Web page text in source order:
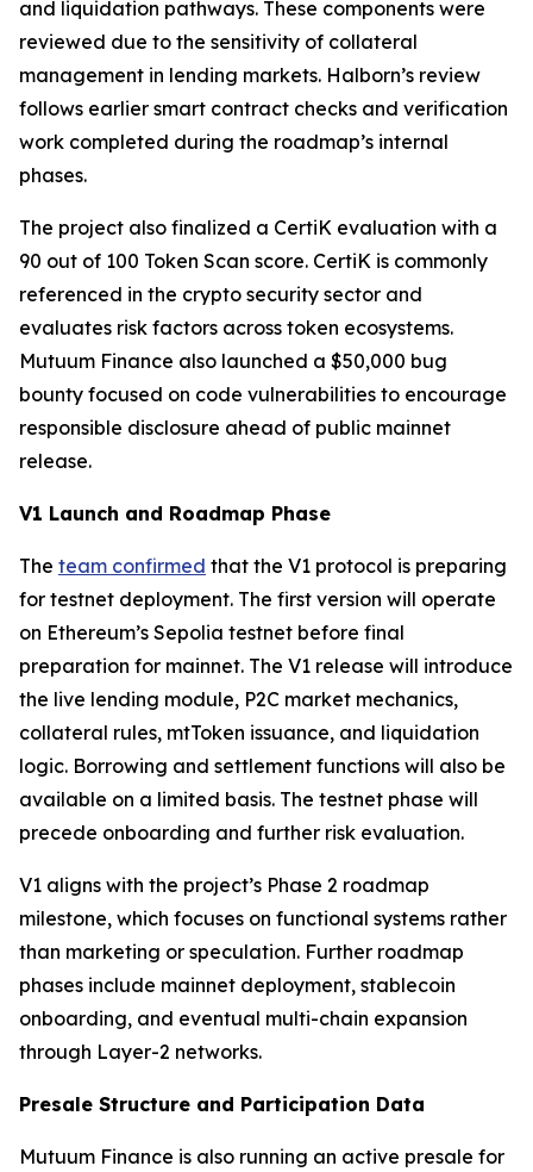
and liquidation pathways. These components were
reviewed due to the sensitivity of collateral
management in lending markets. Halborn’s review
follows earlier smart contract checks and verification
work completed during the roadmap’s internal
phases.
The project also finalized a CertiK evaluation with a
90 out of 100 Token Scan score. CertiK is commonly
referenced in the crypto security sector and
evaluates risk factors across token ecosystems.
Mutuum Finance also launched a $50,000 bug
bounty focused on code vulnerabilities to encourage
responsible disclosure ahead of public mainnet
release.
V1 Launch and Roadmap Phase
The team confirmed that the V1 protocol is preparing
for testnet deployment. The first version will operate
on Ethereum’s Sepolia testnet before final
preparation for mainnet. The V1 release will introduce
the live lending module, P2C market mechanics,
collateral rules, mtToken issuance, and liquidation
logic. Borrowing and settlement functions will also be
available on a limited basis. The testnet phase will
precede onboarding and further risk evaluation.
V1 aligns with the project’s Phase 2 roadmap
milestone, which focuses on functional systems rather
than marketing or speculation. Further roadmap
phases include mainnet deployment, stablecoin
onboarding, and eventual multi-chain expansion
through Layer-2 networks.
Presale Structure and Participation Data
Mutuum Finance is also running an active presale for